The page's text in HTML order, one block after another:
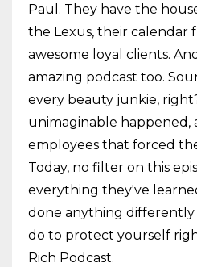
Paul. They have the
the Lexus, their calendar
awesome loyal clients.
amazing podcast too.
every beauty junkie,
unimaginable happened,
employees that forced
Today, no filter on this
everything they've
done anything differently
do to protect yourself
Rich Podcast.